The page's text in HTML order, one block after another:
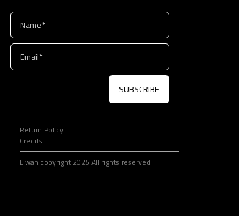
SUBSCRIBE
Return Policy
Credits
Liwan copyright 2025 All rights reserved